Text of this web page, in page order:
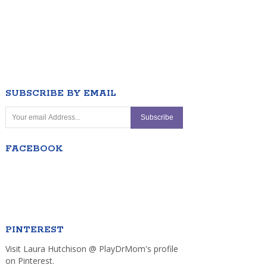
SUBSCRIBE BY EMAIL
FACEBOOK
PINTEREST
Visit Laura Hutchison @ PlayDrMom's profile
on Pinterest.